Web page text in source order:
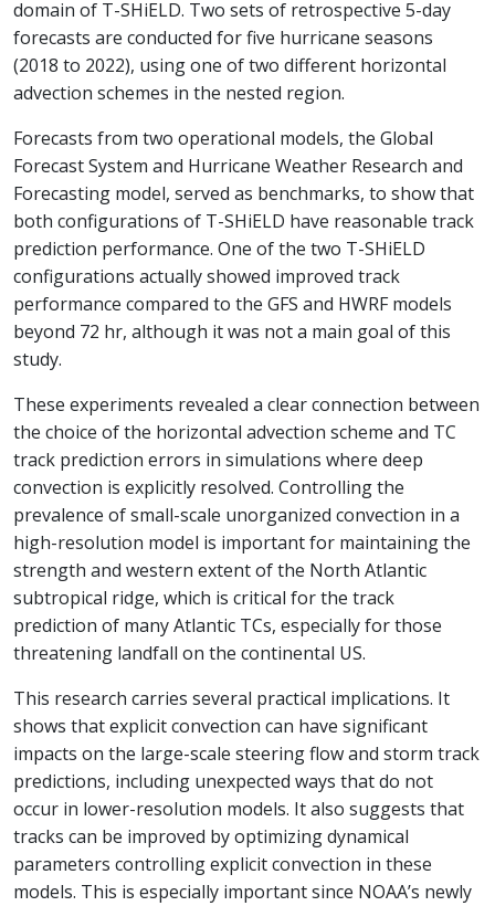
domain of T-SHiELD. Two sets of retrospective 5-day
forecasts are conducted for five hurricane seasons
(2018 to 2022), using one of two different horizontal
advection schemes in the nested region.
Forecasts from two operational models, the Global
Forecast System and Hurricane Weather Research and
Forecasting model, served as benchmarks, to show that
both configurations of T-SHiELD have reasonable track
prediction performance. One of the two T-SHiELD
configurations actually showed improved track
performance compared to the GFS and HWRF models
beyond 72 hr, although it was not a main goal of this
study.
These experiments revealed a clear connection between
the choice of the horizontal advection scheme and TC
track prediction errors in simulations where deep
convection is explicitly resolved. Controlling the
prevalence of small-scale unorganized convection in a
high-resolution model is important for maintaining the
strength and western extent of the North Atlantic
subtropical ridge, which is critical for the track
prediction of many Atlantic TCs, especially for those
threatening landfall on the continental US.
This research carries several practical implications. It
shows that explicit convection can have significant
impacts on the large-scale steering flow and storm track
predictions, including unexpected ways that do not
occur in lower-resolution models. It also suggests that
tracks can be improved by optimizing dynamical
parameters controlling explicit convection in these
models. This is especially important since NOAA’s newly